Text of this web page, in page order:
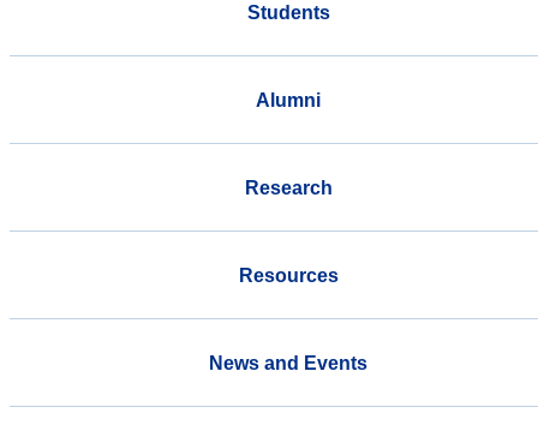
Students
Alumni
Research
Resources
News and Events